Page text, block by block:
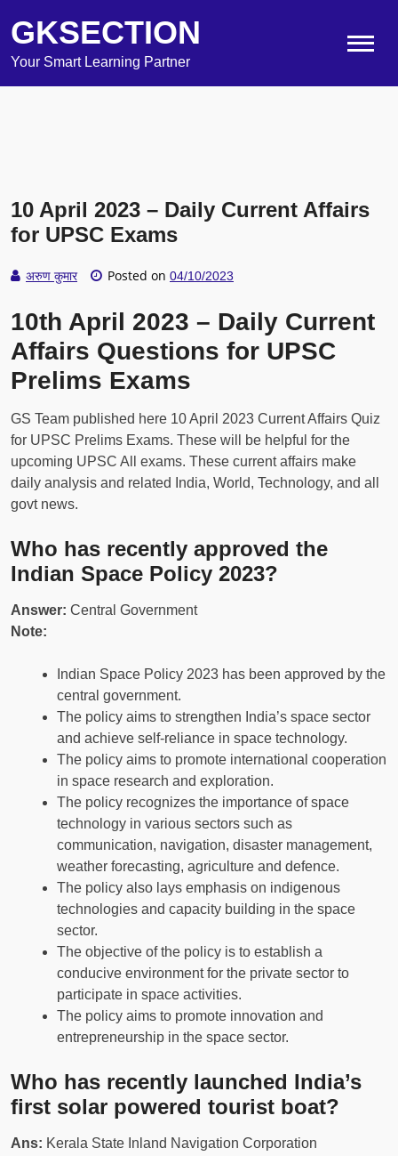
GKSECTION
Your Smart Learning Partner
10 April 2023 – Daily Current Affairs
for UPSC Exams
अरुण कुमार Posted on 04/10/2023
10th April 2023 – Daily Current
Affairs Questions for UPSC
Prelims Exams
GS Team published here 10 April 2023 Current Affairs Quiz
for UPSC Prelims Exams. These will be helpful for the
upcoming UPSC All exams. These current affairs make
daily analysis and related India, World, Technology, and all
govt news.
Who has recently approved the
Indian Space Policy 2023?
Answer: Central Government
Note:
Indian Space Policy 2023 has been approved by the
central government.
The policy aims to strengthen India’s space sector
and achieve self-reliance in space technology.
The policy aims to promote international cooperation
in space research and exploration.
The policy recognizes the importance of space
technology in various sectors such as
communication, navigation, disaster management,
weather forecasting, agriculture and defence.
The policy also lays emphasis on indigenous
technologies and capacity building in the space
sector.
The objective of the policy is to establish a
conducive environment for the private sector to
participate in space activities.
The policy aims to promote innovation and
entrepreneurship in the space sector.
Who has recently launched India’s
first solar powered tourist boat?
Ans: Kerala State Inland Navigation Corporation